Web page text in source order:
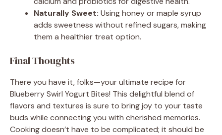
Naturally Sweet: Using honey or maple syrup
adds sweetness without refined sugars, making
them a healthier treat option.
Final Thoughts
There you have it, folks—your ultimate recipe for
Blueberry Swirl Yogurt Bites! This delightful blend of
flavors and textures is sure to bring joy to your taste
buds while connecting you with cherished memories.
Cooking doesn’t have to be complicated; it should be